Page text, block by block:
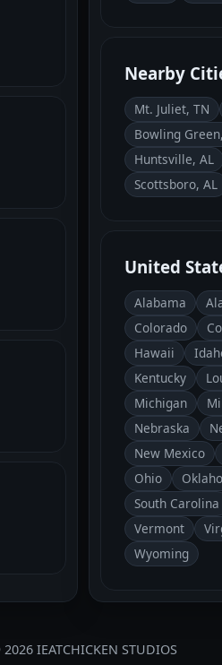
Nearby
Mt. Juliet, TN
Bowling
Huntsville, AL
Scottsboro, AL
United
Alabama
Colorado
Hawaii
Kentucky
Michigan
Nebraska
New Mexico
Ohio
South Carolina
Vermont
Wyoming
IEATCHICKEN STUDIOS